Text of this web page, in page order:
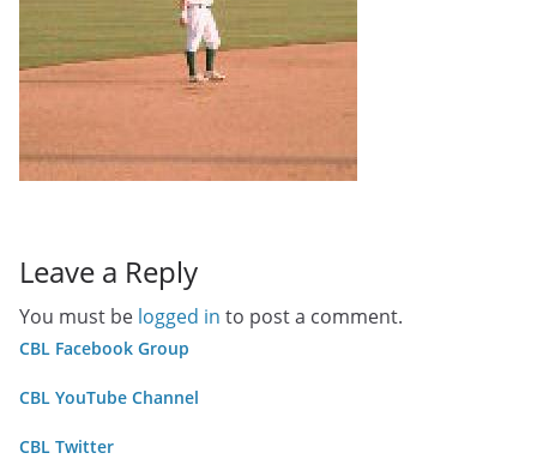
Leave a Reply
You must be logged in to post a comment.
CBL Facebook Group
CBL YouTube Channel
CBL Twitter